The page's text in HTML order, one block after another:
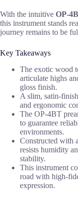
With the intuitive OP-
this instrument stands
journey remains to be
Key Takeaways
The exotic wood
articulate highs
gloss finish.
A slim, satin-
and ergonomic
The OP-4BT
to guarantee
environments.
Constructed with
resists humidity
stability.
This instrument
road with high-
expression.